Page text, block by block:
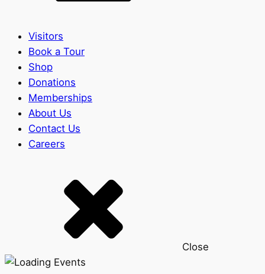
Visitors
Book a Tour
Shop
Donations
Memberships
About Us
Contact Us
Careers
Close